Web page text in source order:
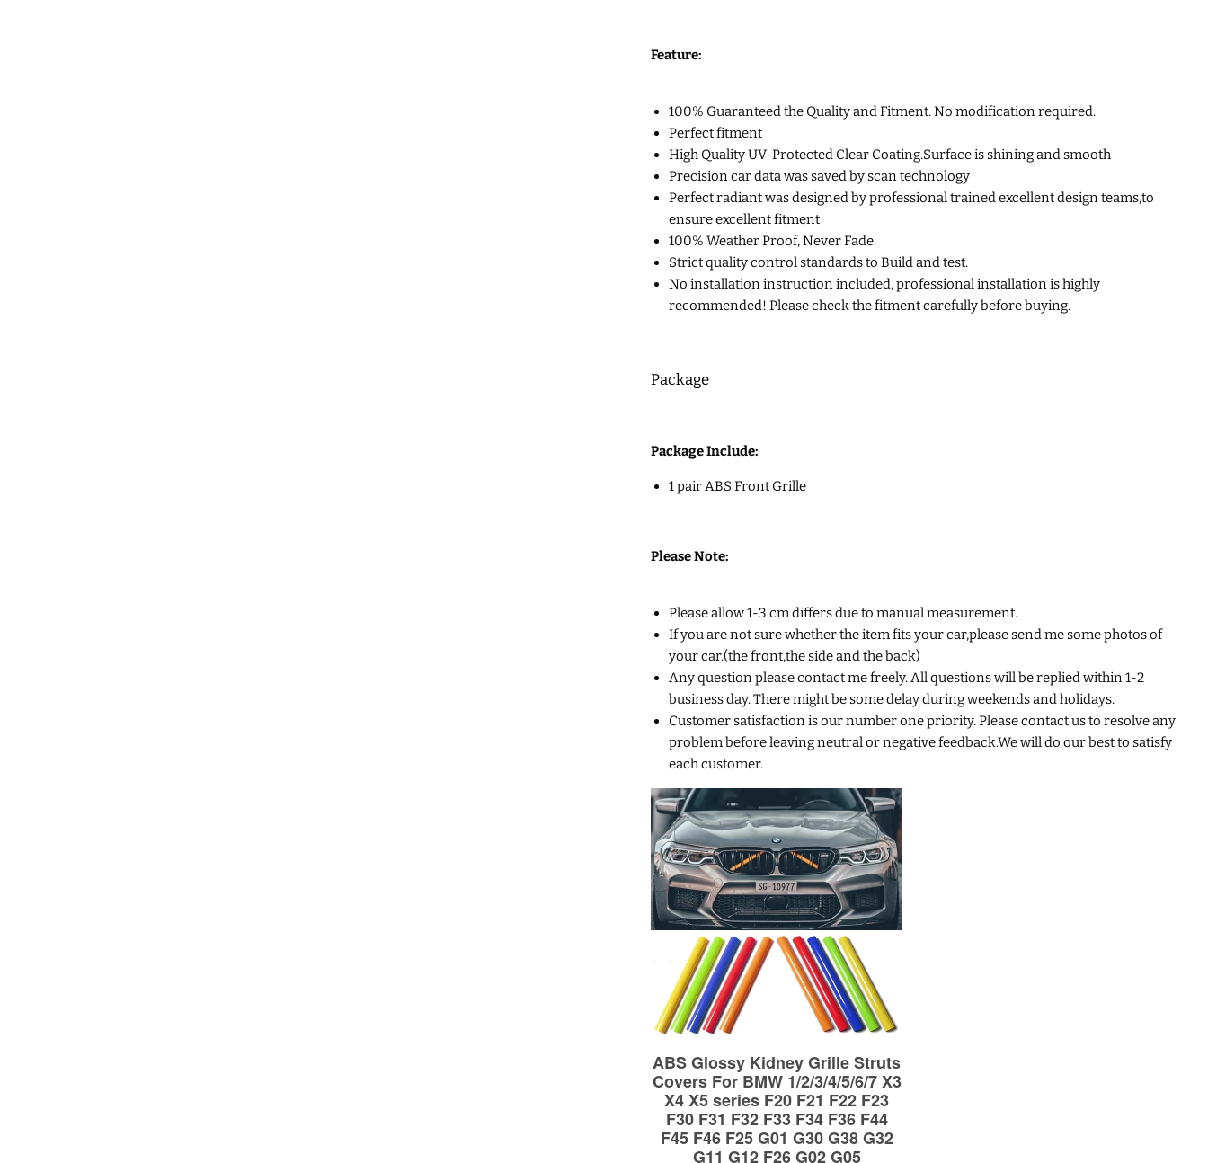
Feature:
100% Guaranteed the Quality and Fitment. No modification required.
Perfect fitment
High Quality UV-Protected Clear Coating.Surface is shining and smooth
Precision car data was saved by scan technology
Perfect radiant was designed by professional trained excellent design teams,to
ensure excellent fitment
100% Weather Proof, Never Fade.
Strict quality control standards to Build and test.
No installation instruction included, professional installation is highly
recommended! Please check the fitment carefully before buying.
Package
Package Include:
1 pair ABS Front Grille
Please Note:
Please allow 1-3 cm differs due to manual measurement.
If you are not sure whether the item fits your car,please send me some photos of
your car.(the front,the side and the back)
Any question please contact me freely. All questions will be replied within 1-2
business day. There might be some delay during weekends and holidays.
Customer satisfaction is our number one priority. Please contact us to resolve any
problem before leaving neutral or negative feedback.We will do our best to satisfy
each customer.